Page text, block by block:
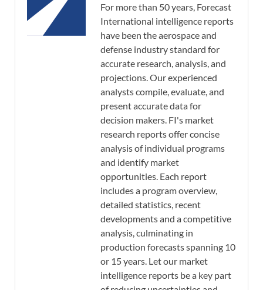
For more than 50 years, Forecast
International intelligence reports
have been the aerospace and
defense industry standard for
accurate research, analysis, and
projections. Our experienced
analysts compile, evaluate, and
present accurate data for
decision makers. FI's market
research reports offer concise
analysis of individual programs
and identify market
opportunities. Each report
includes a program overview,
detailed statistics, recent
developments and a competitive
analysis, culminating in
production forecasts spanning 10
or 15 years. Let our market
intelligence reports be a key part